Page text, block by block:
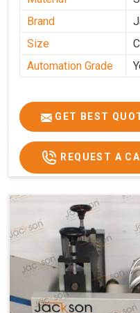
Brand
Size
Automation Grade
GET BEST
REQUEST A